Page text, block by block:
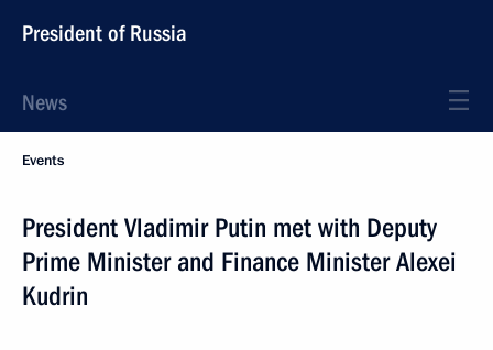
President of Russia
News
Events
President Vladimir Putin met with Deputy
Prime Minister and Finance Minister Alexei
Kudrin